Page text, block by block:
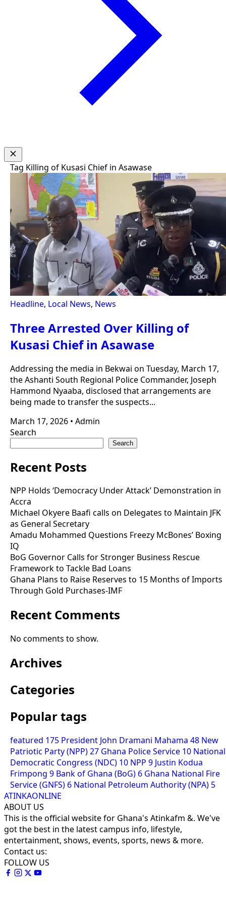
Tag Killing of Kusasi Chief in Asawase
Headline, Local News, News
Three Arrested Over Killing of
Kusasi Chief in Asawase
Addressing the media in Bekwai on Tuesday, March 17,
the Ashanti South Regional Police Commander, Joseph
Hammond Nyaaba, disclosed that arrangements are
being made to transfer the suspects...
March 17, 2026 • Admin
Search
Search
Recent Posts
NPP Holds ‘Democracy Under Attack’ Demonstration in
Accra
Michael Okyere Baafi calls on Delegates to Maintain JFK
as General Secretary
Amadu Mohammed Questions Freezy McBones’ Boxing
IQ
BoG Governor Calls for Stronger Business Rescue
Framework to Tackle Bad Loans
Ghana Plans to Raise Reserves to 15 Months of Imports
Through Gold Purchases-IMF
Recent Comments
No comments to show.
Archives
Categories
Popular tags
featured 175 President John Dramani Mahama 48 New
Patriotic Party (NPP)27 Ghana Police Service 10 National
Democratic Congress (NDC) 10 NPP 9 Justin Kodua
Frimpong 9 Bank of Ghana (BoG) 6 Ghana National Fire
Service (GNFS) 6 National Petroleum Authority (NPA) 5
ATINKAONLINE
ABOUT US
This is the official website for Ghana's Atinkafm &. We've
got the best in the latest campus info, lifestyle,
entertainment, shows, events, sports, news & more.
Contact us:
FOLLOW US